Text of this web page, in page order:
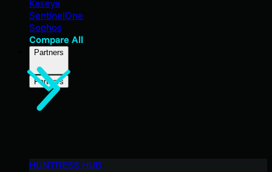
Kaseya
SentinelOne
Sophos
Compare All
Partners
Partners
HUNTRESS HUB